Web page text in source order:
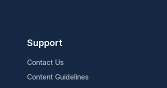
Support
Contact Us
Content Guidelines